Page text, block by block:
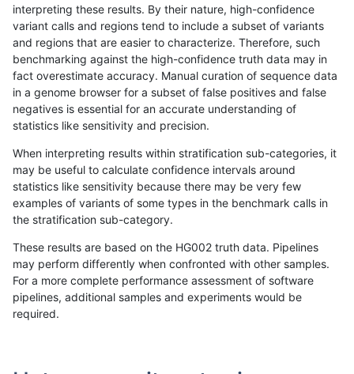
«12...1715 171617171718171917201721»
ltrigg-rtg2 INDEL C1_5 map_l125_m2_e1
ltrigg-rtg2 INDEL C1_5 map_l150_m0_e0
ltrigg-rtg2 INDEL C1_5 map_l150_m0_e0
ltrigg-rtg2 INDEL C1_5 map_l150_m0_e0
ltrigg-rtg2 INDEL C1_5 map_l150_m1_e0
interpreting these results. By their nature, high-confidence
variant calls and regions tend to include a subset of variants
and regions that are easier to characterize. Therefore, such
benchmarking against the high-confidence truth data may in
fact overestimate accuracy. Manual curation of sequence data
in a genome browser for a subset of false positives and false
negatives is essential for an accurate understanding of
statistics like sensitivity and precision.
When interpreting results within stratification sub-categories, it
may be useful to calculate confidence intervals around
statistics like sensitivity because there may be very few
examples of variants of some types in the benchmark calls in
the stratification sub-category.
These results are based on the HG002 truth data. Pipelines
may perform differently when confronted with other samples.
For a more complete performance assessment of software
pipelines, additional samples and experiments would be
required.